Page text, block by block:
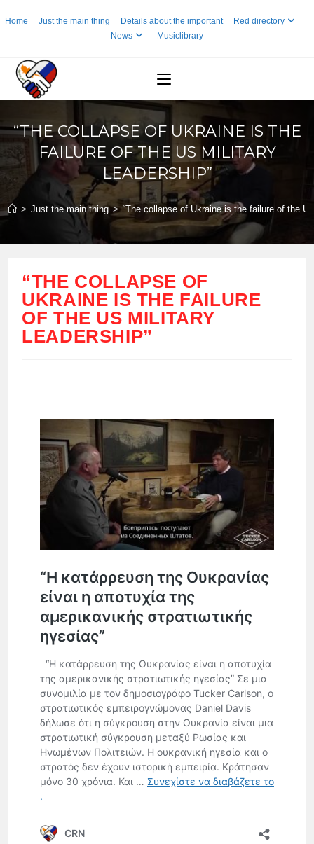
toHome Just the main thing Details about the important
Red directory
News
Musiclibrary
“THE COLLAPSE OF UKRAINE IS THE
FAILURE OF THE US MILITARY
LEADERSHIP”
> Just the main thing > “The collapse of Ukraine is the failure of the
“THE COLLAPSE OF
UKRAINE IS THE FAILURE
OF THE US MILITARY
LEADERSHIP”